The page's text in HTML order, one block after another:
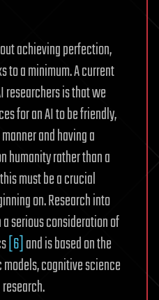
achieving perfection,
to a minimum. A current
researchers is that we
for an AI to be friendly,
and having a
humanity rather than a
must be a crucial
on. Research into
serious consideration of
[6] and is based on the
cognitive science